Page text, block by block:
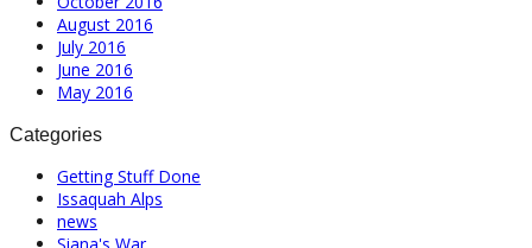
August 2016
July 2016
June 2016
May 2016
Categories
Getting Stuff Done
Issaquah Alps
news